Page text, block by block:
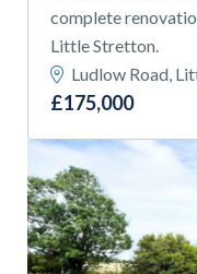
complete
Little Stretton.
Ludlow Road,
£175,000